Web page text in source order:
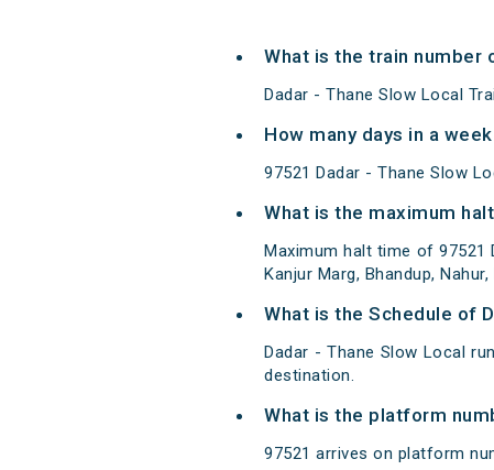
What is the train number
Dadar - Thane Slow Local
How many days in a
97521 Dadar - Thane Slow
What is the maximum
Maximum halt time of 97521
Kanjur Marg, Bhandup, Nahur,
What is the Schedule of
Dadar - Thane Slow Local
destination.
What is the platform
97521 arrives on platform